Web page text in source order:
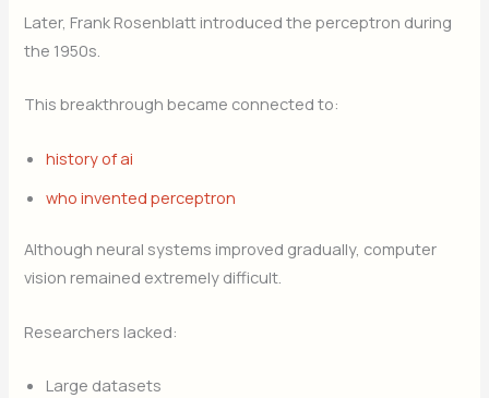
Later, Frank Rosenblatt introduced the perceptron during
the 1950s.
This breakthrough became connected to:
history of ai
who invented perceptron
Although neural systems improved gradually, computer
vision remained extremely difficult.
Researchers lacked:
Large datasets